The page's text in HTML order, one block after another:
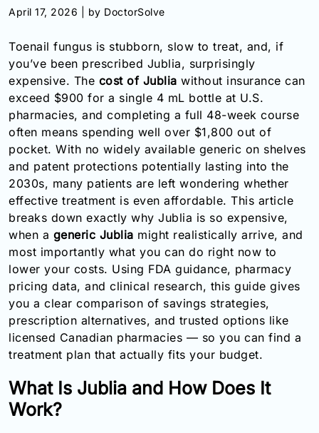
(Eng):
866-
732-
0305
Toll
Free
Fax:
+1-
877-
251-
1650
Email:
info@doctorsolve.com
Refill
April 17, 2026 | by DoctorSolve
Toenail fungus is stubborn, slow to treat, and, if
you’ve been prescribed Jublia, surprisingly
expensive. The cost of Jublia without insurance can
exceed $900 for a single 4 mL bottle at U.S.
pharmacies, and completing a full 48-week course
often means spending well over $1,800 out of
pocket. With no widely available generic on shelves
and patent protections potentially lasting into the
2030s, many patients are left wondering whether
effective treatment is even affordable. This article
breaks down exactly why Jublia is so expensive,
when a generic Jublia might realistically arrive, and
most importantly what you can do right now to
lower your costs. Using FDA guidance, pharmacy
pricing data, and clinical research, this guide gives
you a clear comparison of savings strategies,
prescription alternatives, and trusted options like
licensed Canadian pharmacies — so you can find a
treatment plan that actually fits your budget.
What Is Jublia and How Does It
Work?